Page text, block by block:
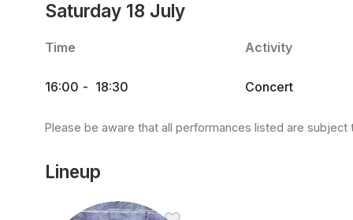
Saturday 18 July
Time Activity
16:00 - 18:30 Concert
Please be aware that all performances listed are
Lineup